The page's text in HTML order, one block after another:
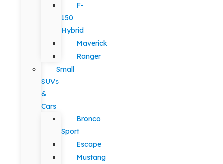
F-
150
Hybrid
Maverick
Ranger
Small
SUVs
&
Cars
Bronco
Sport
Escape
Mustang